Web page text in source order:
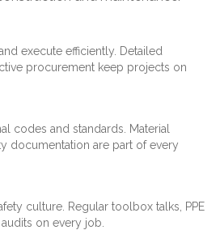
execute efficiently. Detailed
procurement keep projects on
codes and standards. Material
documentation are part of every
culture. Regular toolbox talks, PPE
on every job.